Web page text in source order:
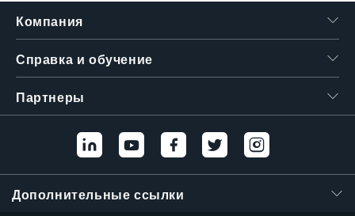
Компания
Справка и обучение
Партнеры
Дополнительные ссылки